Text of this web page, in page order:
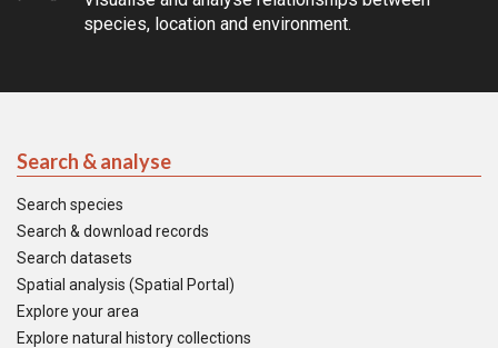
species, location and environment.
Search & analyse
Search species
Search & download records
Search datasets
Spatial analysis (Spatial Portal)
Explore your area
Explore natural history collections